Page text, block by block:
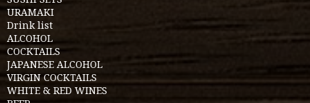
URAMAKI
Drink list
ALCOHOL
COCKTAILS
JAPANESE ALCOHOL
VIRGIN COCKTAILS
WHITE & RED WINES